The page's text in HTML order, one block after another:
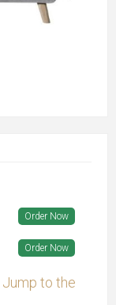
Order Now
Order Now
Jump to the